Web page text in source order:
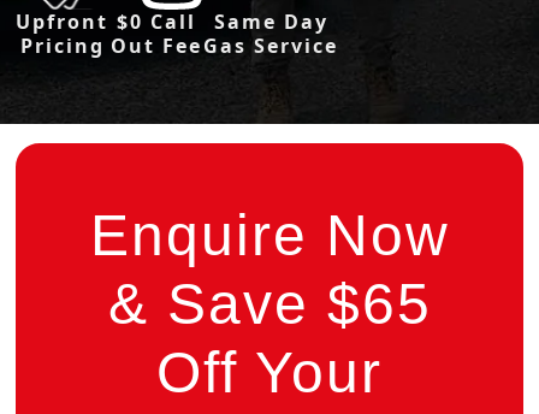
Upfront
Pricing
$0 Call
Out Fee
Same Day
Gas Service
Enquire Now
& Save $65
Off Your